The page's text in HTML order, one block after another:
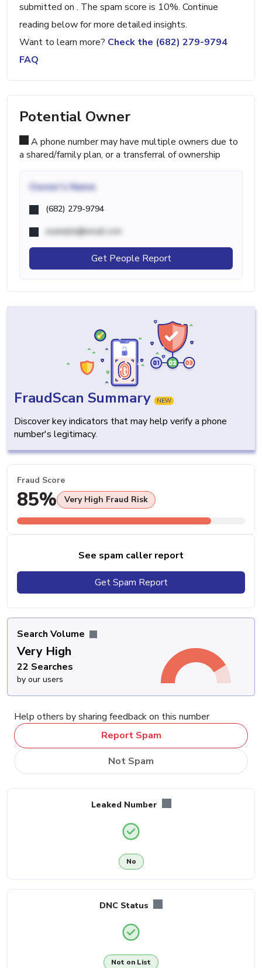
submitted on . The spam score is 10%. Continue
reading below for more detailed insights.
Want to learn more? Check the (682) 279-9794
FAQ
Potential Owner
A phone number may have multiple owners due to
a shared/family plan, or a transferral of ownership
Owner's Name
(682) 279-9794
example@email.com
Get People Report
FraudScan Summary NEW
Discover key indicators that may help verify a phone
number's legitimacy.
Fraud Score
85% Very High Fraud Risk
See spam caller report
Get Spam Report
Search Volume
Very High
22 Searches
by our users
Help others by sharing feedback on this number
Report Spam
Not Spam
Leaked Number
No
DNC Status
Not on List